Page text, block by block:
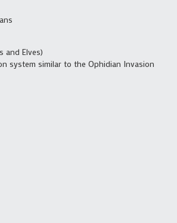
and Elves)
system similar to the Ophidian Invasion